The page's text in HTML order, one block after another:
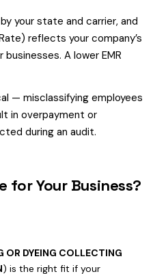
your state and carrier, and
reflects your company’s
A lower EMR
— misclassifying employees
in overpayment or
during an audit.
for Your Business?
OR DYEING COLLECTING
) is the right fit if your